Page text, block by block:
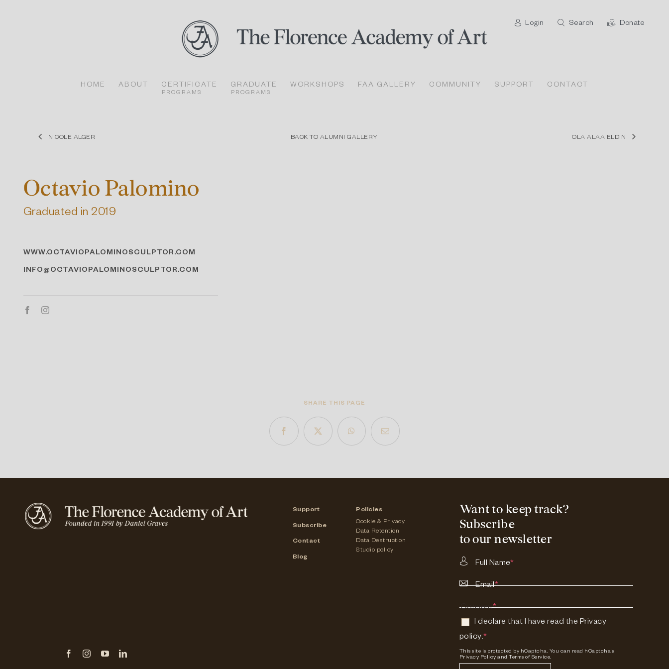
Login Search Donate
HOME ABOUT CERTIFICATE
PROGRAMS
GRADUATE
PROGRAMS
WORKSHOPS FAA GALLERY COMMUNITY SUPPORT CONTACT
NICOLE ALGER BACK TO ALUMNI GALLERY OLA ALAA ELDIN
Octavio Palomino
Graduated in 2019
WWW.OCTAVIOPALOMINOSCULPTOR.COM
INFO@OCTAVIOPALOMINOSCULPTOR.COM
SHARE THIS PAGE
Support
Subscribe
Contact
Blog
Policies
Cookie & Privacy
Data Retention
Data Destruction
Studio policy
Want to keep track?
Subscribe
to our newsletter
Full Name*
Email*
Consent*
I declare that I have read the Privacy
policy.*
This site is protected by hCaptcha. You can read hCaptcha's
Privacy Policy andTerms of Service.